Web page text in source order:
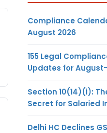
Compliance
August 2026
155 Legal
Updates for
Section 10(14)(i):
Secret for Salaried
Delhi HC Declines